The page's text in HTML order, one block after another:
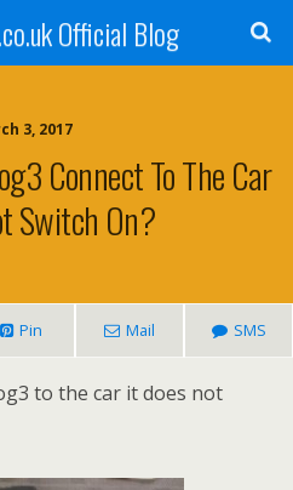
Official Blog
3, 2017
Connect To The Car
Switch On?
Pin Mail SMS
to the car it does not